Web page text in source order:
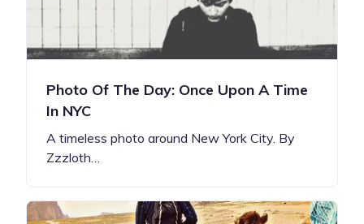
Photo Of The Day: Once Upon A Time
In NYC
A timeless photo around New York City. By
Zzzloth…